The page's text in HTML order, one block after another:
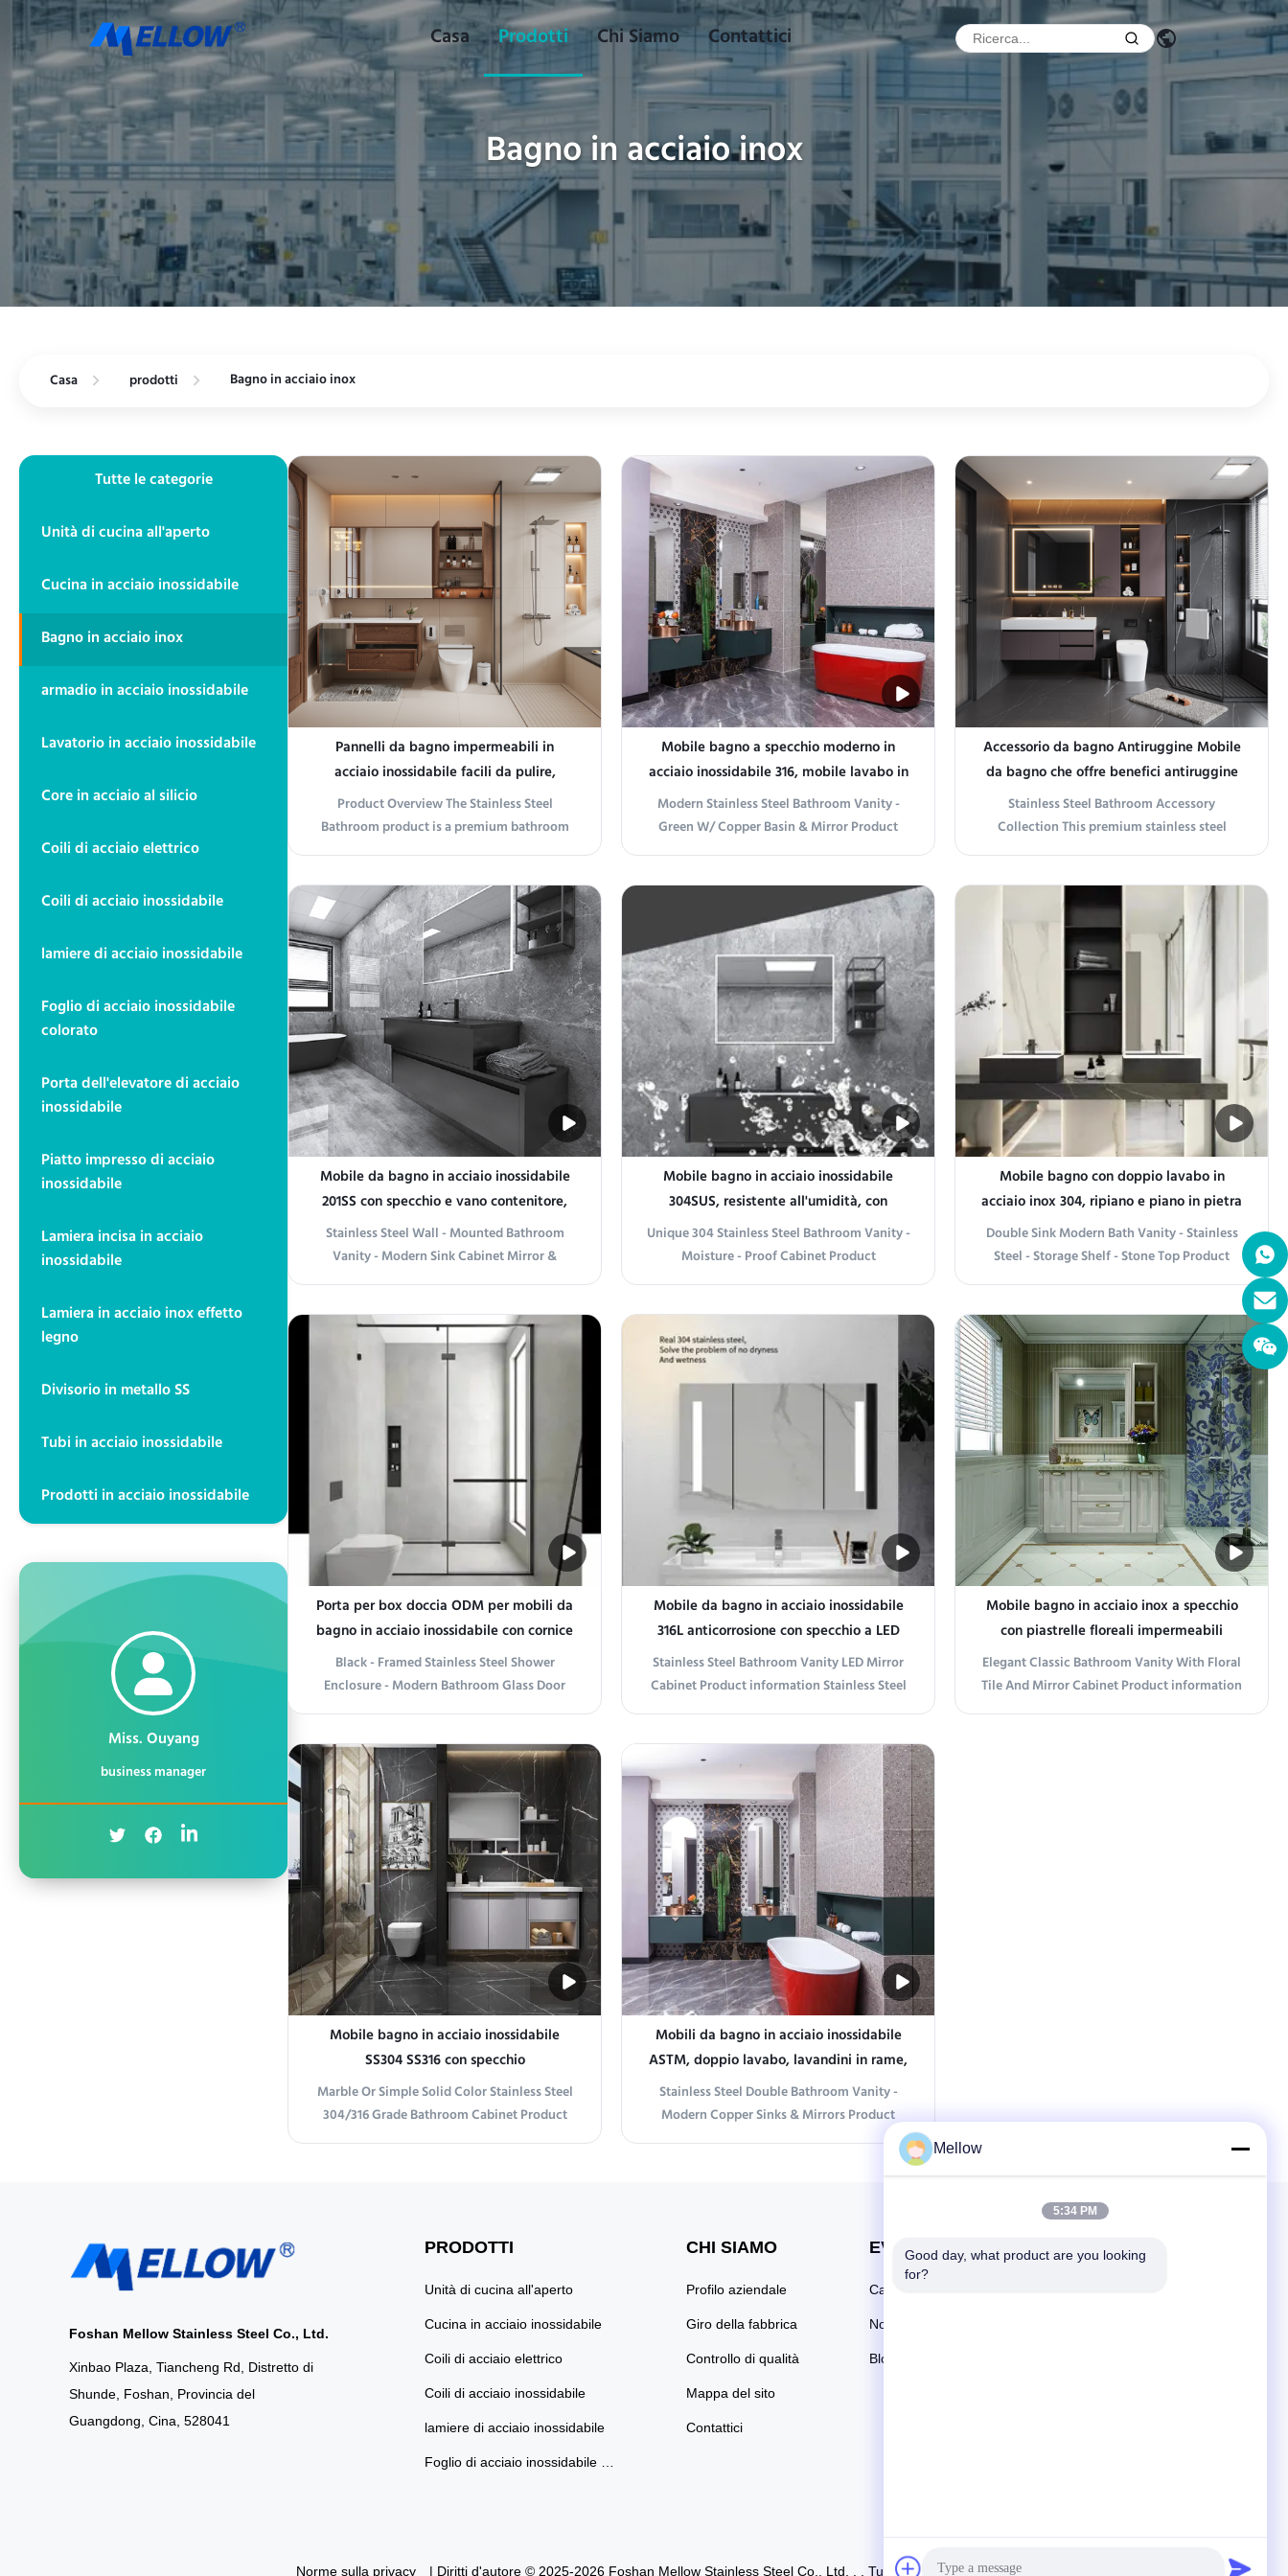
Casa Prodotti Chi Siamo Contattici
Bagno in acciaio inox
Casa prodotti Bagno in acciaio inox
Tutte le categorie
Unità di cucina all'aperto
Cucina in acciaio inossidabile
Bagno in acciaio inox
armadio in acciaio inossidabile
Lavatorio in acciaio inossidabile
Core in acciaio al silicio
Coili di acciaio elettrico
Coili di acciaio inossidabile
lamiere di acciaio inossidabile
Foglio di acciaio inossidabile
colorato
Porta dell'elevatore di acciaio
inossidabile
Piatto impresso di acciaio
inossidabile
Lamiera incisa in acciaio
inossidabile
Lamiera in acciaio inox effetto
legno
Divisorio in metallo SS
Tubi in acciaio inossidabile
Prodotti in acciaio inossidabile
Miss. Ouyang
business manager
Pannelli da bagno impermeabili in
acciaio inossidabile facili da pulire,
resistenti alla corrosione secondo lo
standard ASTM, durevoli e per uso
istituzionale
Product Overview The Stainless Steel
Bathroom product is a premium bathroom
accessory designed to enhance both
high-quality stainless steel, this cabinet
offers exceptional durability and a sleek,
modern appearance that complements
various interior styles. ...
Mobile bagno a specchio moderno in
acciaio inossidabile 316, mobile lavabo in
rame
Modern Stainless Steel Bathroom Vanity -
Green W/ Copper Basin & Mirror Product
information Introducing the Modern
industrial durability meets artisanal
elegance. Crafted from premium stainless
steel, this vanity is built to withstand
humidity and daily wear, ...
Accessorio da bagno Antiruggine Mobile
da bagno che offre benefici antiruggine
di lunga durata e decorazione elegante
per il bagno
Stainless Steel Bathroom Accessory
Collection This premium stainless steel
bathroom accessory collection enhances
any bathroom space. Designed with
versatility in mind, the range includes
essential items like towel holders, soap
dispensers, and shelves that ...
Mobile da bagno in acciaio inossidabile
201SS con specchio e vano contenitore,
montaggio a parete
Stainless Steel Wall - Mounted Bathroom
Vanity - Modern Sink Cabinet Mirror &
Storage Product information Elevate Your
bathroom into a modern sanctuary with our
Stainless Steel Wall-Mounted Vanity.
Designed for both style and function, this
Mobile bagno in acciaio inossidabile
304SUS, resistente all'umidità, con
lavabo
Unique 304 Stainless Steel Bathroom Vanity -
Moisture - Proof Cabinet Product
information Introducing the Unique 304
durability and modern elegance. Crafted
from premium 304 stainless steel, this vanity
is rust...
Mobile bagno con doppio lavabo in
acciaio inox 304, ripiano e piano in pietra
Double Sink Modern Bath Vanity - Stainless
Steel - Storage Shelf - Stone Top Product
information Elegant Design The Double Sink
Modern Bath Vanity combines sleek stainless
steel with a durable stone top, offering a
minimalist yet sophisticated look for any
bathroom. Its clean lines and metallic ...
Porta per box doccia ODM per mobili da
bagno in acciaio inossidabile con cornice
nera
Black - Framed Stainless Steel Shower
Enclosure - Modern Bathroom Glass Door
Product information Sleek Modern Design
framed stainless steel shower enclosure. The
minimalist frame and clear glass door create
a seamless, modern look that complements
any bathroom ...
Mobile da bagno in acciaio inossidabile
316L anticorrosione con specchio a LED
Stainless Steel Bathroom Vanity LED Mirror
Cabinet Product information Stainless Steel
Bathroom Vanity LED Mirror Cabinet
Stainless Steel LED Mirror Cabinet. Crafted
with corrosion-resistant stainless steel, it
offers durability and a modern aesthetic that
...
Mobile bagno in acciaio inox a specchio
con piastrelle floreali impermeabili
Elegant Classic Bathroom Vanity With Floral
Tile And Mirror Cabinet Product information
Transform your bathroom into a sanctuary of
Mobile bagno in acciaio inossidabile
SS304 SS316 con specchio
Marble Or Simple Solid Color Stainless Steel
304/316 Grade Bathroom Cabinet Product
information Premium Choice for Modern
high-grade ...
Mobili da bagno in acciaio inossidabile
ASTM, doppio lavabo, lavandini in rame,
specchi, mobile
Stainless Steel Double Bathroom Vanity -
Modern Copper Sinks & Mirrors Product
information Elevate Your Bathroom with
Premium Style and Functionality Transform
your bathroom into a modern sanctuary with
this ...
Foshan Mellow Stainless Steel Co., Ltd.
Xinbao Plaza, Tiancheng Rd, Distretto di
Shunde, Foshan, Provincia del
Guangdong, Cina, 528041
PRODOTTI
Unità di cucina all'aperto
Cucina in acciaio inossidabile
Coili di acciaio elettrico
Coili di acciaio inossidabile
lamiere di acciaio inossidabile
CHI SIAMO
Profilo aziendale
Giro della fabbrica
Controllo di qualità
Mappa del sito
Contattici
EVENTI
Casi
Notizie
Blog
Richieda una citazione
Norme sulla privacy | Diritti d'autore © 2025-2026 Foshan Mellow Stainless Steel Co., Ltd. . . Tutti i diritti riservati..
Mellow
5:34 PM
Good day, what product are you looking
for?